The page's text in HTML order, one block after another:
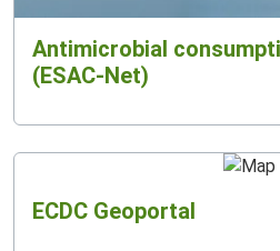
Antimicrobial
(ESAC-Net)
ECDC Geoportal